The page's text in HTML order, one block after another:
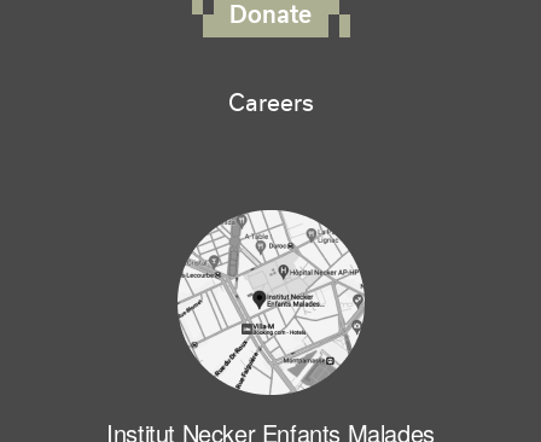
Donate
Careers
Institut Necker Enfants Malades